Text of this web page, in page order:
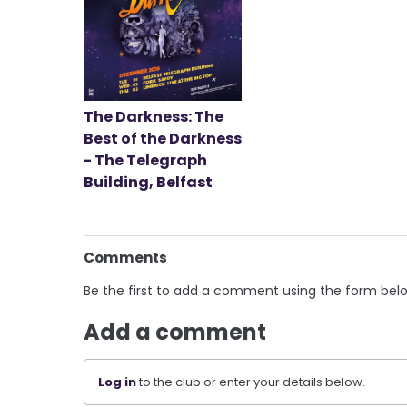
The Darkness: The
Best of the Darkness
- The Telegraph
Building, Belfast
Comments
Be the first to add a comment using the form
Add a comment
Log into the club or enter your details below.